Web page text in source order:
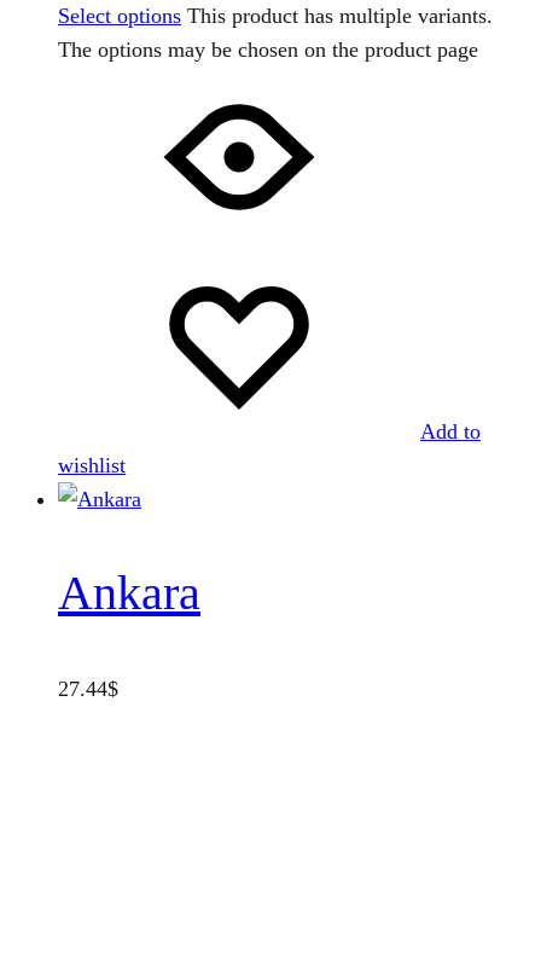
Select options This product has multiple variants.
The options may be chosen on the product page
Add to
wishlist
Ankara
27.44$